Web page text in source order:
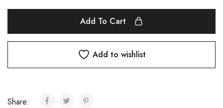
Add To Cart
Add to wishlist
Share: